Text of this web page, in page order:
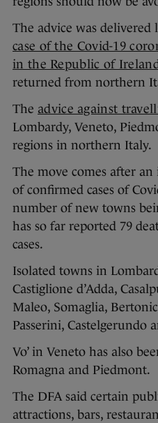
The advice was delivered
case of the Covid-19
in the Republic of
returned from northern
The advice against
Lombardy, Veneto,
regions in northern Italy.
The move comes after
of confirmed cases of
number of new towns
has so far reported 79
cases.
Isolated towns in
Castiglione d’Adda,
Maleo, Somaglia,
Passerini, Castelgerundo
Vo’ in Veneto has also
Romagna and Piedmont.
The DFA said certain
attractions, bars,